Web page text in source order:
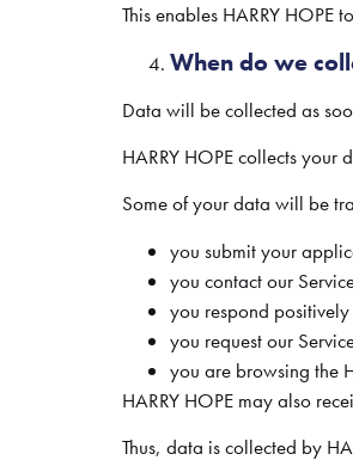
This enables HARRY HOPE
When do we
Data will be collected as
HARRY HOPE collects
Some of your data will be
you submit your
you contact our
you respond
you request our
you are browsing the
HARRY HOPE may also
Thus, data is collected by